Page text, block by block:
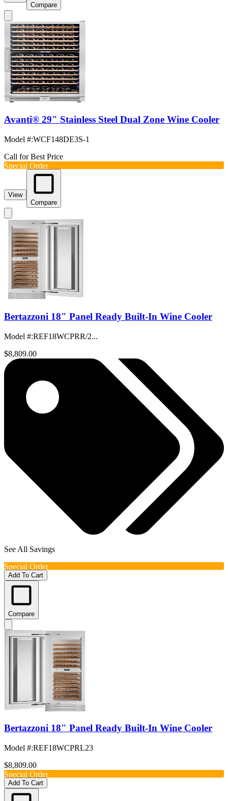
Compare
Avanti® 29" Stainless Steel Dual Zone Wine Cooler
Model #:WCF148DE3S-1
Call for Best Price
Special Order
View
Compare
Bertazzoni 18" Panel Ready Built-In Wine Cooler
Model #:REF18WCPRR/2...
$8,809.00
See All Savings
Special Order
Add To Cart
Compare
Bertazzoni 18" Panel Ready Built-In Wine Cooler
Model #:REF18WCPRL23
$8,809.00
Special Order
Add To Cart